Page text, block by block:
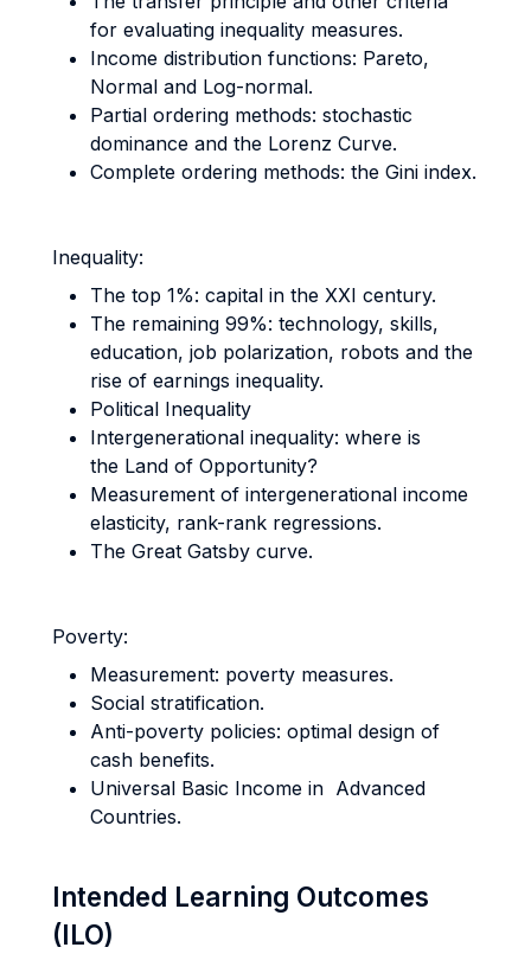
for evaluating inequality measures.
Income distribution functions: Pareto,
Normal and Log-normal.
Partial ordering methods: stochastic
dominance and the Lorenz Curve.
Complete ordering methods: the Gini index.
Inequality:
The top 1%: capital in the XXI century.
The remaining 99%: technology, skills,
education, job polarization, robots and the
rise of earnings inequality.
Political Inequality
Intergenerational inequality: where is
the Land of Opportunity?
Measurement of intergenerational income
elasticity, rank-rank regressions.
The Great Gatsby curve.
Poverty:
Measurement: poverty measures.
Social stratification.
Anti-poverty policies: optimal design of
cash benefits.
Universal Basic Income in Advanced
Countries.
Intended Learning Outcomes
(ILO)